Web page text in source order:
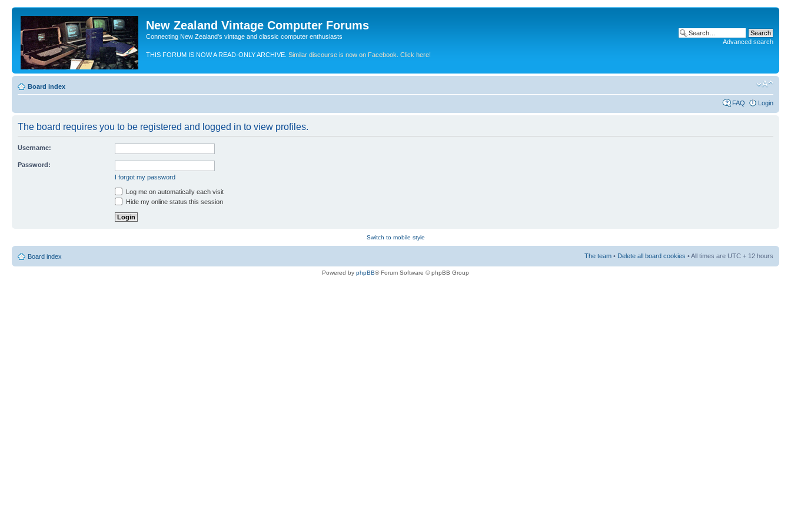
New Zealand Vintage Computer Forums
Connecting New Zealand's vintage and classic computer enthusiasts
THIS FORUM IS NOW A READ-ONLY ARCHIVE. Similar discourse is now on Facebook. Click here!
Advanced search
Board index
FAQ Login
The board requires you to be registered and logged in to view profiles.
Username:
Password:
I forgot my password
Log me on automatically each visit
Hide my online status this session
Switch to mobile style
Board index The team • Delete all board cookies • All times are UTC + 12 hours
Powered by phpBB® Forum Software © phpBB Group